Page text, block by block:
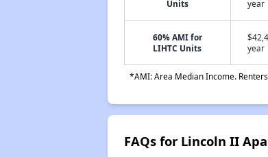
Units
year
60% AMI for
LIHTC Units
year
*AMI: Area Median Income.
FAQs for Lincoln II